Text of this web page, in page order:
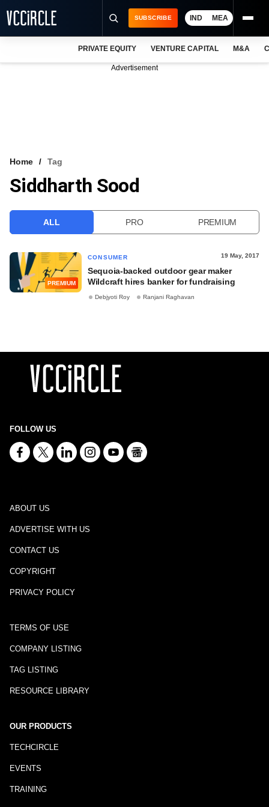
VCC INTELLIGENCE
SUBSCRIBE IND MEA
PRIVATE EQUITY VENTURE CAPITAL M&A
Advertisement
Home Tag
Siddharth Sood
ALL PRO PREMIUM
PREMIUM
CONSUMER 19 May, 2017
Sequoia-backed outdoor gear maker
Wildcraft hires banker for fundraising
Debjyoti Roy Ranjani Raghavan
FOLLOW US
ABOUT US
ADVERTISE WITH US
CONTACT US
COPYRIGHT
PRIVACY POLICY
TERMS OF USE
COMPANY LISTING
TAG LISTING
RESOURCE LIBRARY
OUR PRODUCTS
TECHCIRCLE
EVENTS
TRAINING